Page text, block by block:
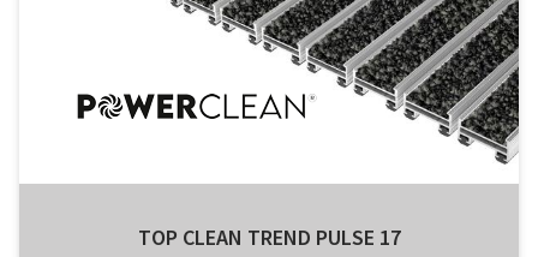
TOP CLEAN TREND PULSE 17